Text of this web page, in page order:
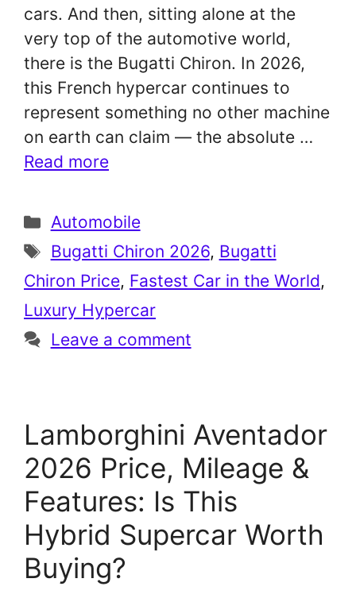
cars. And then, sitting alone at the
very top of the automotive world,
there is the Bugatti Chiron. In 2026,
this French hypercar continues to
represent something no other machine
on earth can claim — the absolute …
Read more
Categories
Automobile
Tags
Bugatti Chiron 2026, Bugatti
Chiron Price, Fastest Car in the World,
Luxury Hypercar
Leave a comment
Lamborghini Aventador
2026 Price, Mileage &
Features: Is This
Hybrid Supercar Worth
Buying?